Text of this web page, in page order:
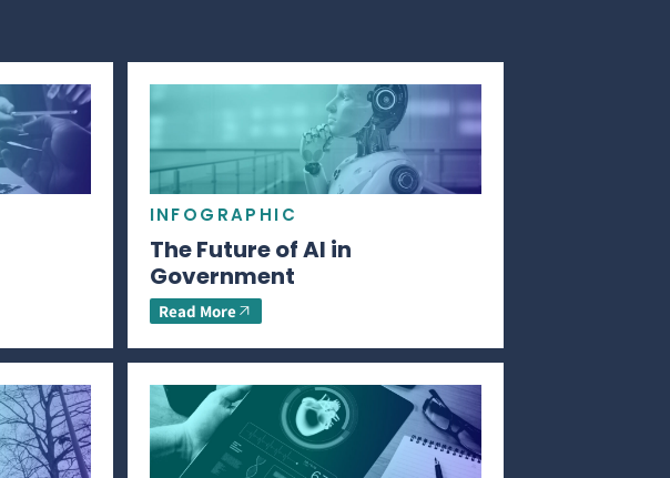
INFOGRAPHIC
The Future of AI in
Government
Read More